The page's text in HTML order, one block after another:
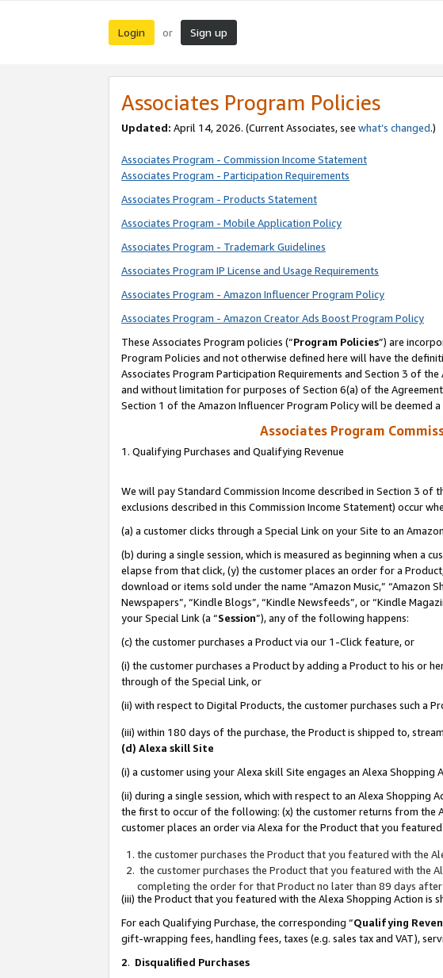
Login or Sign up
Associates Program Policies
Updated: April 14, 2026. (Current Associates, see what’s changed.)
Associates Program - Commission Income Statement
Associates Program - Participation Requirements
Associates Program - Products Statement
Associates Program - Mobile Application Policy
Associates Program - Trademark Guidelines
Associates Program IP License and Usage Requirements
Associates Program - Amazon Influencer Program Policy
Associates Program - Amazon Creator Ads Boost Program Policy
These Associates Program policies (“Program Policies”) are
Program Policies and not otherwise defined here will have the
Associates Program Participation Requirements and Section 3 of
and without limitation for purposes of Section 6(a) of the
Section 1 of the Amazon Influencer Program Policy will be deemed
Associates Program
1. Qualifying Purchases and Qualifying Revenue
We will pay Standard Commission Income described in Section 3 of
exclusions described in this Commission Income Statement) occur
(a) a customer clicks through a Special Link on your Site to an
(b) during a single session, which is measured as beginning when a
elapse from that click, (y) the customer places an order for a
download or items sold under the name “Amazon Music,” “Amazon
Newspapers”, “Kindle Blogs”, “Kindle Newsfeeds”, or “Kindle
your Special Link (a “Session”), any of the following happens:
(c) the customer purchases a Product via our 1-Click feature, or
(i) the customer purchases a Product by adding a Product to his or
through of the Special Link, or
(ii) with respect to Digital Products, the customer purchases such a
(iii) within 180 days of the purchase, the Product is shipped to,
(d) Alexa skill Site
(i) a customer using your Alexa skill Site engages an Alexa
(ii) during a single session, which with respect to an Alexa Shopping
the first to occur of the following: (x) the customer returns from the
customer places an order via Alexa for the Product that you
the customer purchases the Product that you featured with the
the customer purchases the Product that you featured with the
completing the order for that Product no later than 89 days
(iii) the Product that you featured with the Alexa Shopping Action is
For each Qualifying Purchase, the corresponding “Qualifying
gift-wrapping fees, handling fees, taxes (e.g. sales tax and VAT),
2. Disqualified Purchases